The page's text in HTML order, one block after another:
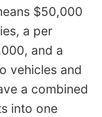
$50,000
a per
and a
vehicles and
a combined
into one